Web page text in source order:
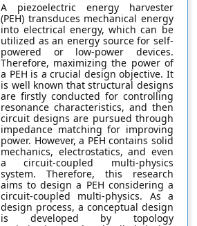
A piezoelectric energy harvester
(PEH) transduces mechanical energy
into electrical energy, which can be
utilized as an energy source for self-
powered or low-power devices.
Therefore, maximizing the power of
a PEH is a crucial design objective. It
is well known that structural designs
are firstly conducted for controlling
resonance characteristics, and then
circuit designs are pursued through
impedance matching for improving
power. However, a PEH contains solid
mechanics, electrostatics, and even
a circuit-coupled multi-physics
system. Therefore, this research
aims to design a PEH considering a
circuit-coupled multi-physics. As a
design process, a conceptual design
is developed by topology